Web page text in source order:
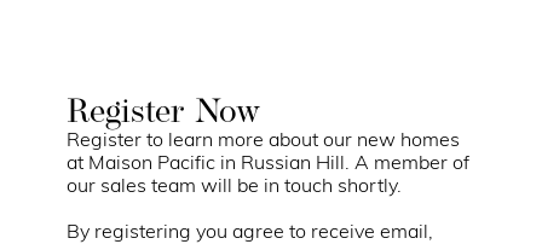
Register Now
Register to learn more about our new homes
at Maison Pacific in Russian Hill. A member of
our sales team will be in touch shortly.
By registering you agree to receive email,